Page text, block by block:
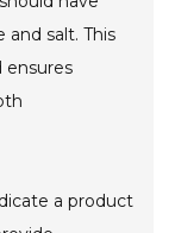
salt. This
ensures
a product